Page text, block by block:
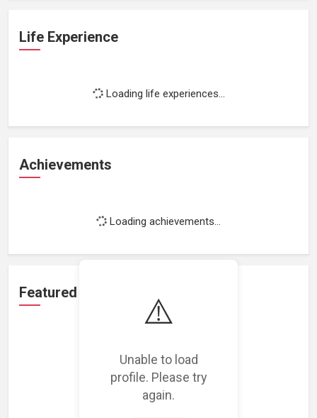
⚠️
Unable to load
profile. Please try
again.
Life Experience
Loading life experiences...
Achievements
Loading achievements...
Featured Projects
Loading featured projects...